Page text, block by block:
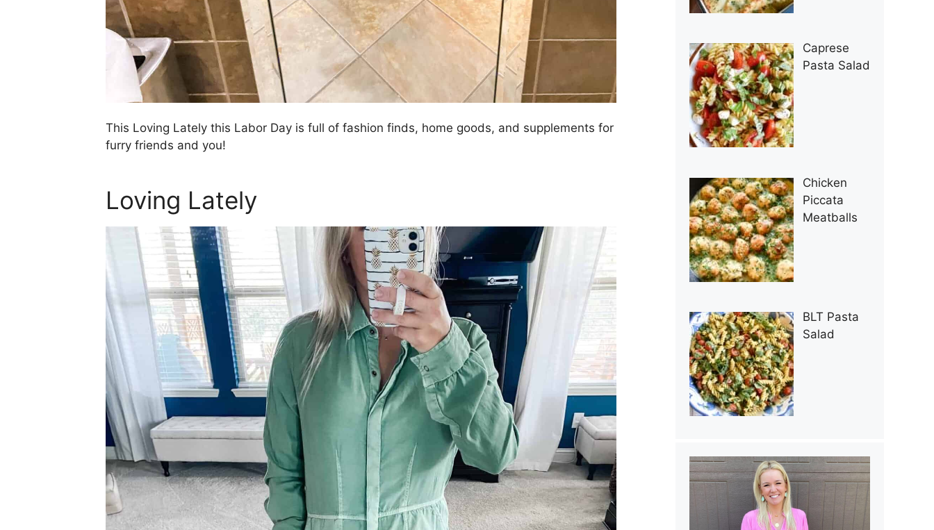
This Loving Lately this Labor Day is full of fashion finds, home goods, and supplements for
furry friends and you!
Loving Lately
Caprese
Pasta Salad
Chicken
Piccata
Meatballs
BLT Pasta
Salad